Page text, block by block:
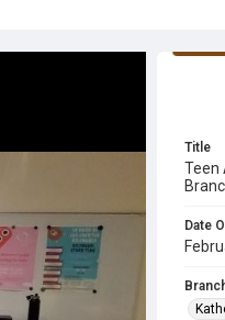
Title
Teen
Date